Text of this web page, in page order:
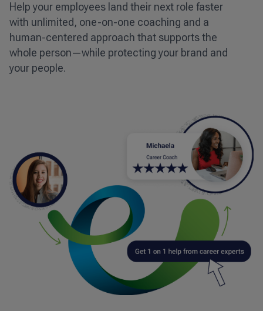
Help your employees land their next role faster
with unlimited, one-on-one coaching and a
human-centered approach that supports the
whole person—while protecting your brand and
your people.